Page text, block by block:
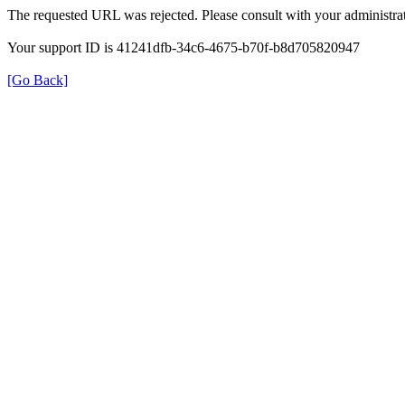
The requested URL was rejected. Please consult with your
Your support ID is 41241dfb-34c6-4675-b70f-b8d705820947
[Go Back]